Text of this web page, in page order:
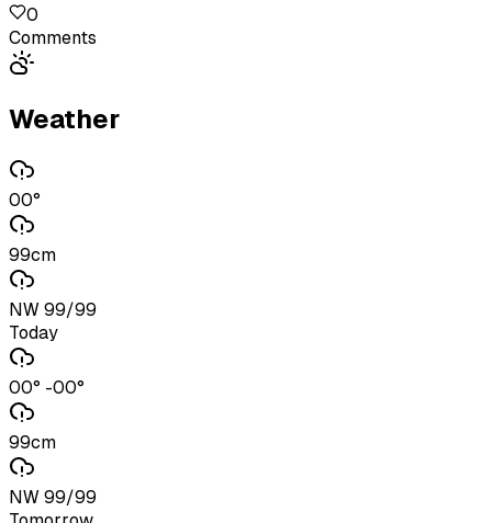
0
Comments
Weather
00°
99cm
NW 99/99
Today
00° -00°
99cm
NW 99/99